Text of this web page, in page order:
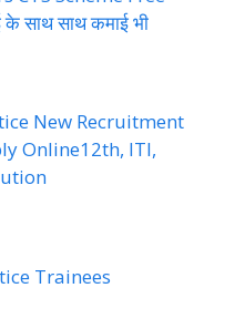
साथ साथ कमाई भी
New Recruitment
Online12th, ITI,
Trainees